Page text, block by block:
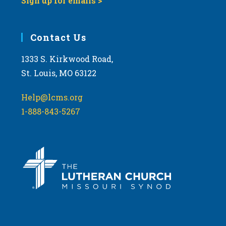
Contact Us
1333 S. Kirkwood Road,
St. Louis, MO 63122
Help@lcms.org
1-888-843-5267